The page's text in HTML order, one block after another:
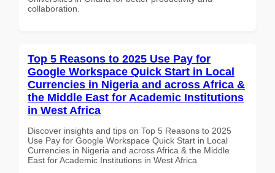
collaboration.
Top 5 Reasons to 2025 Use Pay for
Google Workspace Quick Start in Local
Currencies in Nigeria and across Africa &
the Middle East for Academic Institutions
in West Africa
Discover insights and tips on Top 5 Reasons to 2025
Use Pay for Google Workspace Quick Start in Local
Currencies in Nigeria and across Africa & the Middle
East for Academic Institutions in West Africa